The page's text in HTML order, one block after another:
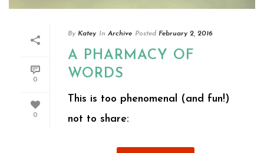
0
0
By Katey In Archive Posted February 2, 2016
A PHARMACY OF
WORDS
This is too phenomenal (and fun!)
not to share: